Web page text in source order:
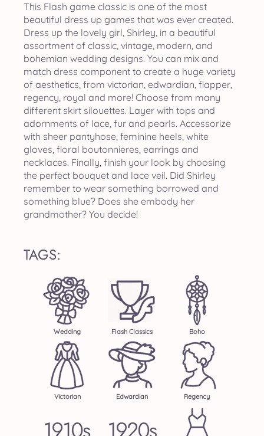
This Flash game classic is one of the most
beautiful dress up games that was ever created.
Dress up the lovely girl, Shirley, in a beautiful
assortment of classic, vintage, modern, and
bohemian wedding designs. You can mix and
match dress component to create a huge variety
of aesthetics, from victorian, edwardian, flapper,
regency, royal and more! Choose from many
different skirt silouettes. Layer with tops and
adornments of lace, fur and pearls. Accessorize
with sheer pantyhose, feminine heels, white
gloves, floral boutonnieres, earrings and
necklaces. Finally, finish your look by choosing
the perfect bouquet and lace veil. Did Shirley
remember to wear something borrowed and
something blue? Does she embody her
grandmother? You decide!
TAGS:
Wedding Flash Classics Boho
Victorian Edwardian Regency